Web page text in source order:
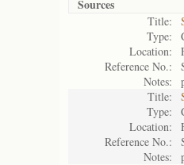
Sources
Title:
Type:
Location:
Reference No.:
Notes:
Title:
Type:
Location:
Reference No.:
Notes: